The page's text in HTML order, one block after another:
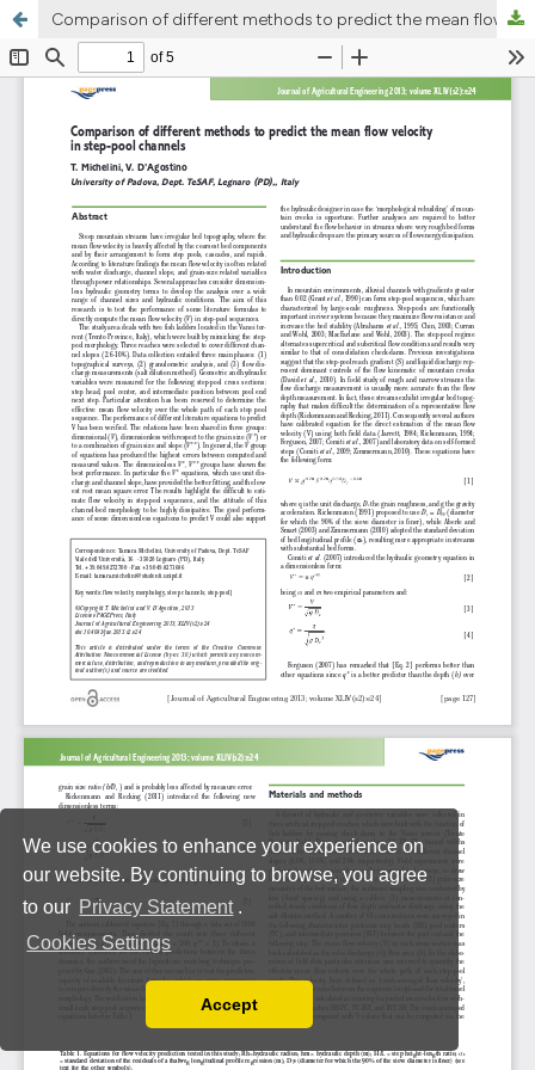
We use cookies to enhance your experience on
our website. By continuing to browse, you agree
to our Privacy Statement .
Cookies Settings
You can disable them by changing your browser
Accept
Comparison of different methods to predict the mean flow velocity in step-pool channels